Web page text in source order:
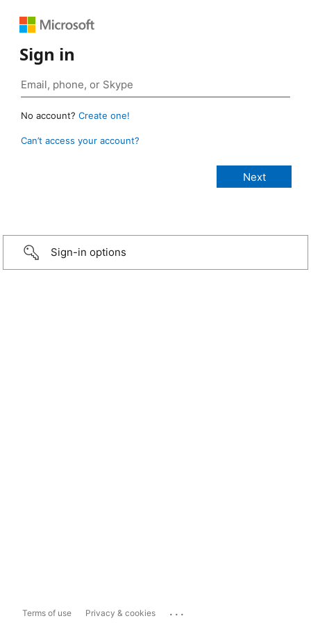
Sign in
No account? Create one!
Can’t access your account?
Sign-in options
Terms of use Privacy & cookies ...